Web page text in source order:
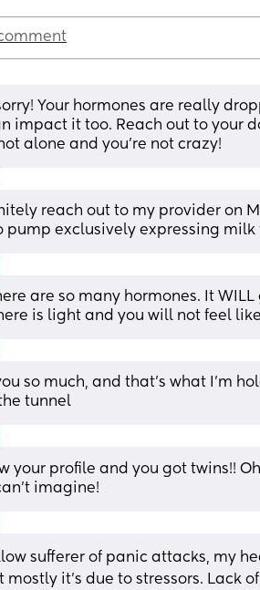
sorry! Your hormones are really
impact it too. Reach out to your
alone and you’re not crazy!
reach out to my provider on
pump exclusively expressing
are so many hormones. It
is light and you will not feel
so much, and that’s what I’m
tunnel
your profile and you got twins!!
imagine!
sufferer of panic attacks, my
mostly it's due to stressors. Lack